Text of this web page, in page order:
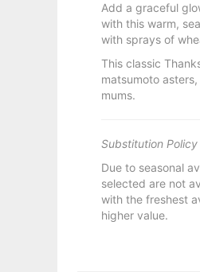
Add a graceful
with this warm,
with sprays of
This classic
matsumoto
mums.
Substitution Policy
Due to seasonal
selected are not
with the freshest
higher value.